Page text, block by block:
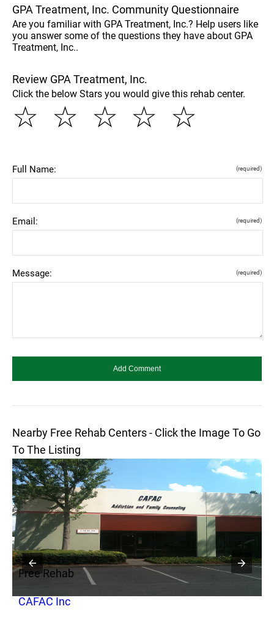
GPA Treatment, Inc. Community Questionnaire
Are you familiar with GPA Treatment, Inc.? Help users like
you answer some of the questions they have about GPA
Treatment, Inc..
Review GPA Treatment, Inc.
Click the below Stars you would give this rehab center.
☆
☆
☆
☆
☆
Full Name: (required)
Email: (required)
Message: (required)
Nearby Free Rehab Centers - Click the Image To Go
To The Listing
Free Rehab
CAFAC Inc